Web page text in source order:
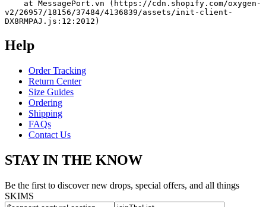
v2/26957/18156/37484/4136839/assets/init-client-
DX8RMPAJ.js:12:2012)
Help
Order Tracking
Return Center
Size Guides
Ordering
Shipping
FAQs
Contact Us
STAY IN THE KNOW
Be the first to discover new drops, special offers, and all things
SKIMS